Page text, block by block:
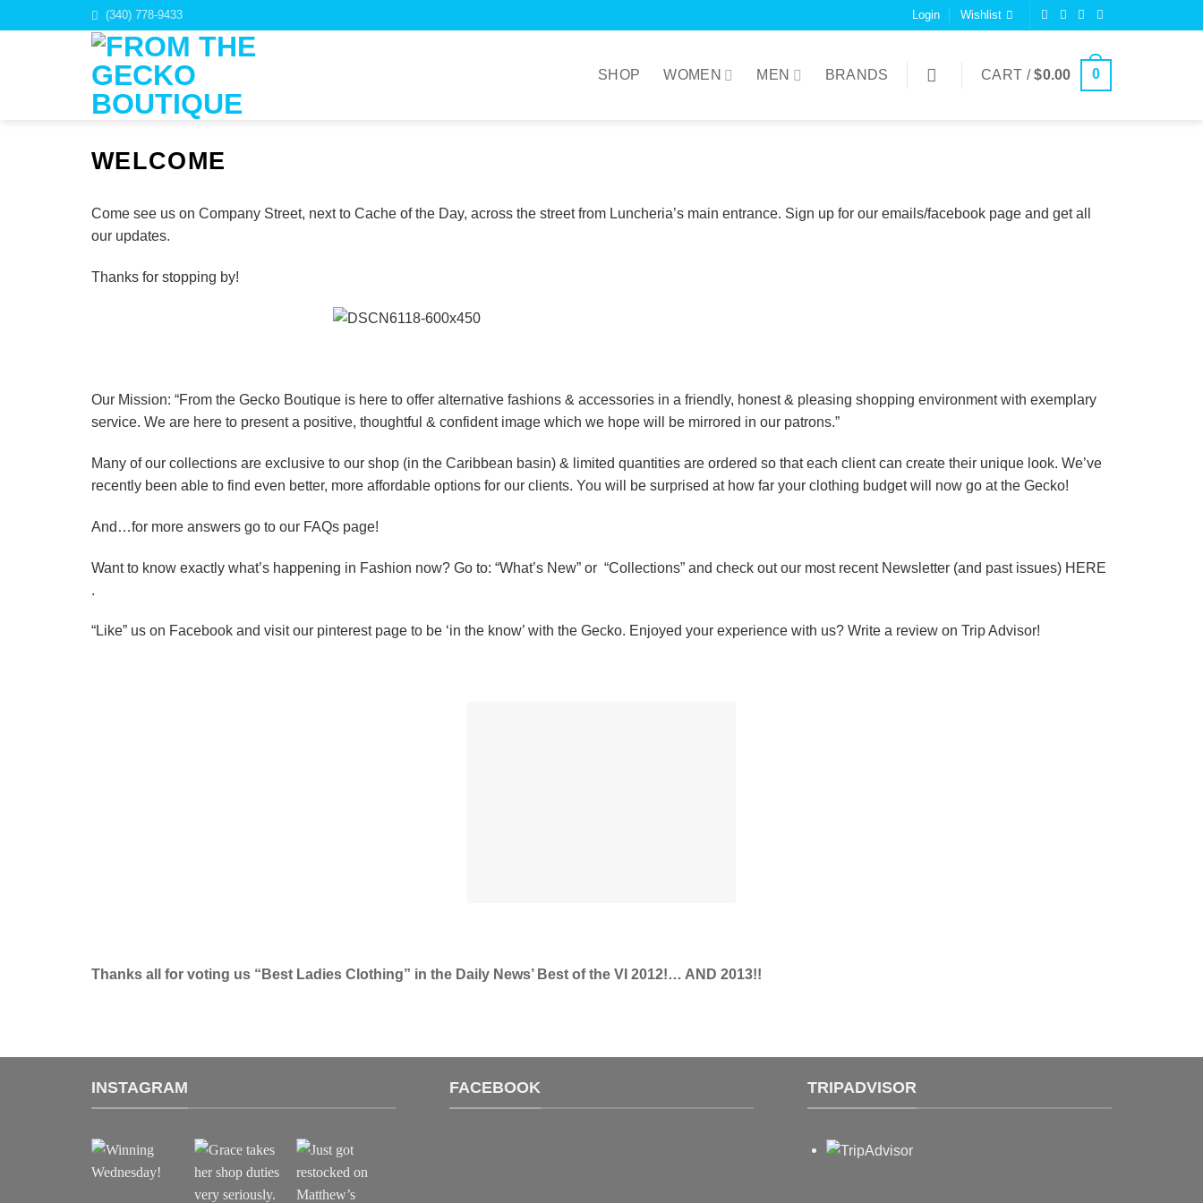
to
(340) 778-9433 Login Wishlist
SHOP WOMEN MEN BRANDS CART /$0.00 0
WELCOME
Come see us on Company Street, next to Cache of the Day, across the street from Luncheria’s main entrance. Sign up for our emails/facebook page and get all
our updates.
Thanks for stopping by!
Our Mission: “From the Gecko Boutique is here to offer alternative fashions & accessories in a friendly, honest & pleasing shopping environment with exemplary
service. We are here to present a positive, thoughtful & confident image which we hope will be mirrored in our patrons.”
Many of our collections are exclusive to our shop (in the Caribbean basin) & limited quantities are ordered so that each client can create their unique look. We’ve
recently been able to find even better, more affordable options for our clients. You will be surprised at how far your clothing budget will now go at the Gecko!
And…for more answers go to our FAQs page!
Want to know exactly what’s happening in Fashion now? Go to: “What’s New” or “Collections” and check out our most recent Newsletter (and past issues) HERE
.
“Like” us on Facebook and visit our pinterest page to be ‘in the know’ with the Gecko. Enjoyed your experience with us? Write a review on Trip Advisor!
Thanks all for voting us “Best Ladies Clothing” in the Daily News’ Best of the VI 2012!… AND 2013!!
INSTAGRAM FACEBOOK TRIPADVISOR